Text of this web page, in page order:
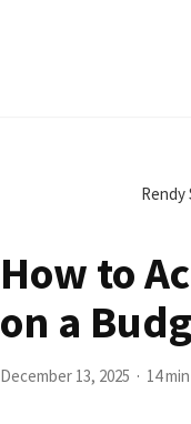
Rendy
How to
on a
December 13, 2025 14